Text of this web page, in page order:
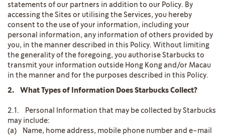
statements of our partners in addition to our Policy. By
accessing the Sites or utilising the Services, you hereby
consent to the use of your information, including your
personal information, any information of others provided by
you, in the manner described in this Policy. Without limiting
the generality of the foregoing, you authorise Starbucks to
transmit your information outside Hong Kong and/or Macau
in the manner and for the purposes described in this Policy.
2. What Types of Information Does Starbucks Collect?
2.1. Personal Information that may be collected by Starbucks
may include:
(a) Name, home address, mobile phone number and e-mail